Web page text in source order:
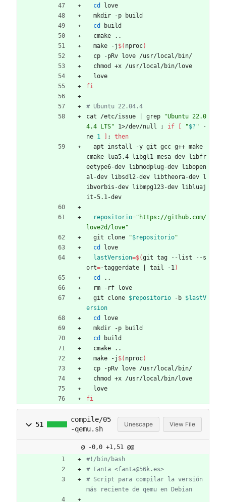
cd
love
  mkdir -p build
cd
build
  cmake ..
  make -j
$( nproc)
  cp -pRv love /usr/local/bin/
  chmod +x /usr/local/bin/love
  love
fi
# Ubuntu 22.04.4
cat /etc/issue
grep
"Ubuntu 22.0
4.4 LTS" 1>/dev/null ; if "$? " -
ne 1 ;
then
cmake lua5.4 libgl1-mesa-dev libfr
eetype6-dev libmodplug-dev libopen
al-dev libsdl2-dev libtheora-dev l
ibvorbis-dev libmpg123-dev libluaj
it-5.1-dev
repositorio="https://github.com/
love2d/love"
  git clone
"$repositorio"
cd
love
lastVersion=$(git tag --list --s
ort=-taggerdate tail -1)
cd
..
  rm -rf love
  git clone
$repositorio -b $lastV
ersion
cd
love
  mkdir -p build
cd
build
  cmake ..
  make -j
$( nproc)
  cp -pRv love /usr/local/bin/
  chmod +x /usr/local/bin/love
  love
fi
51
compile/05
-qemu.sh
Unescape View File
@ -0,0 +1,51 @@
#!/bin/bash
# Fanta <fanta@56k.es>
# Script para compilar la versión
más reciente de qemu en Debian